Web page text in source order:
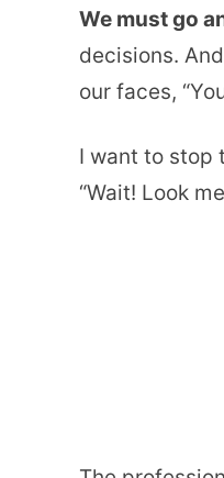
We must go
decisions.
our faces,
I want to stop
“Wait! Look